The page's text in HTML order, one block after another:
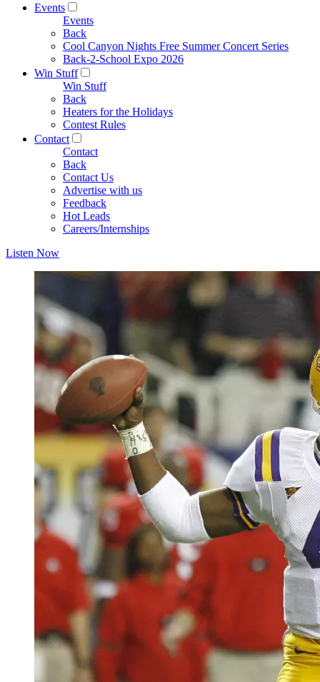
Events
Events
Back
Cool Canyon Nights Free Summer Concert Series
Back-2-School Expo 2026
Win Stuff
Win Stuff
Back
Heaters for the Holidays
Contest Rules
Contact
Contact
Back
Contact Us
Advertise with us
Feedback
Hot Leads
Careers/Internships
Listen Now